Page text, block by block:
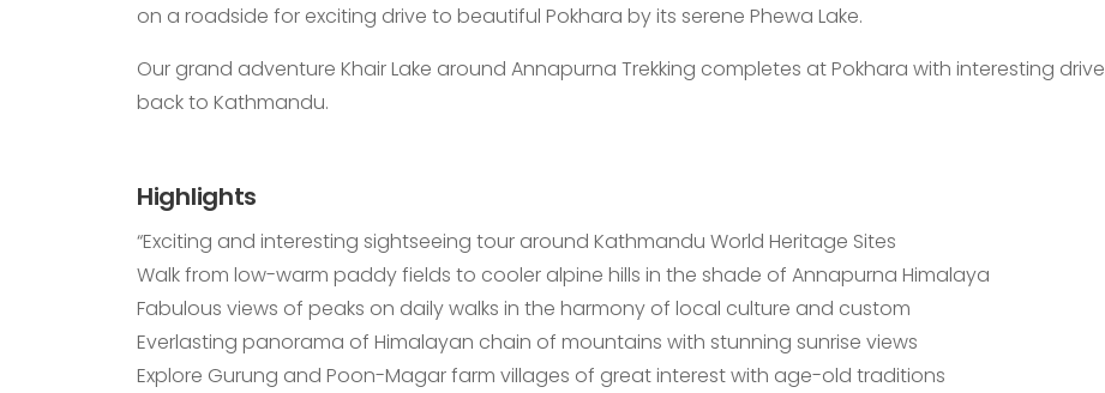
on a roadside for exciting drive to beautiful Pokhara by its serene Phewa Lake.
Our grand adventure Khair Lake around Annapurna Trekking completes at Pokhara with interesting drive
back to Kathmandu.
Highlights
“Exciting and interesting sightseeing tour around Kathmandu World Heritage Sites
Walk from low-warm paddy fields to cooler alpine hills in the shade of Annapurna Himalaya
Fabulous views of peaks on daily walks in the harmony of local culture and custom
Everlasting panorama of Himalayan chain of mountains with stunning sunrise views
Explore Gurung and Poon-Magar farm villages of great interest with age-old traditions